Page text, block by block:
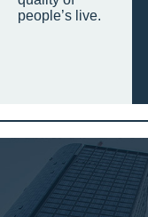
people’s live.